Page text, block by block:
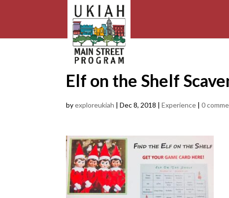
Elf on the Shelf
byexploreukiah |Dec 8, 2018 |Experience |0